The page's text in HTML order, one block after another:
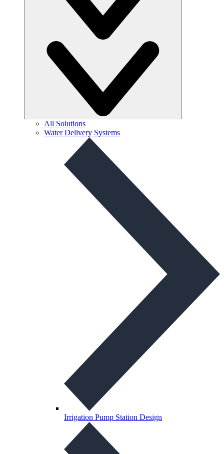
All Solutions
Water Delivery Systems
Irrigation Pump Station Design